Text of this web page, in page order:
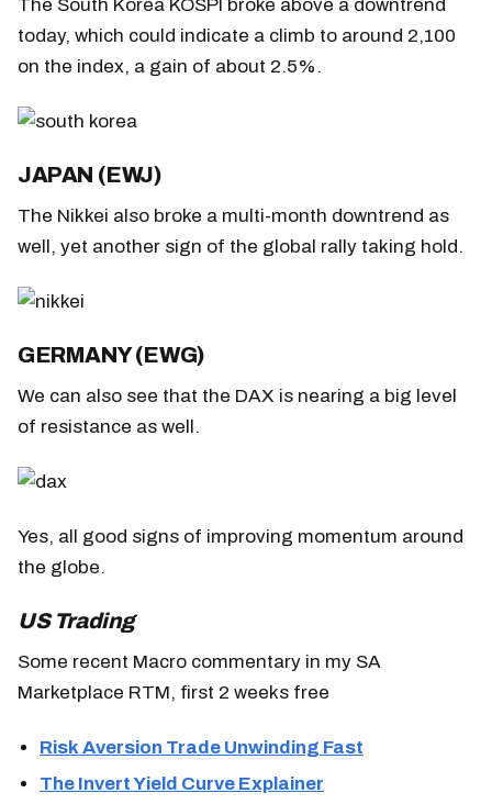
The South Korea KOSPI broke above a downtrend
today, which could indicate a climb to around 2,100
on the index, a gain of about 2.5%.
JAPAN (EWJ)
The Nikkei also broke a multi-month downtrend as
well, yet another sign of the global rally taking hold.
GERMANY (EWG)
We can also see that the DAX is nearing a big level
of resistance as well.
Yes, all good signs of improving momentum around
the globe.
US Trading
Some recent Macro commentary in my SA
Marketplace RTM, first 2 weeks free
Risk Aversion Trade Unwinding Fast
The Invert Yield Curve Explainer